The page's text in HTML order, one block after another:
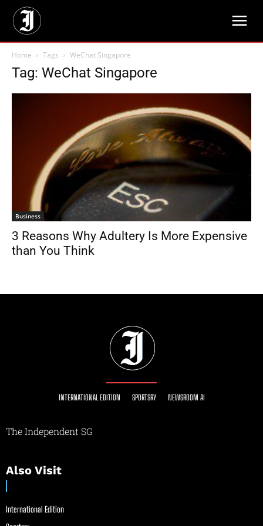
Home Tags WeChat Singapore
Tag: WeChat Singapore
Business
3 Reasons Why Adultery Is More Expensive
than You Think
INTERNATIONAL EDITION SPORTSRY NEWSROOM AI
The Independent SG
Also Visit
International Edition